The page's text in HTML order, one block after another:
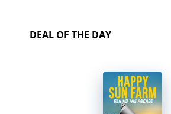
DEAL OF THE DAY